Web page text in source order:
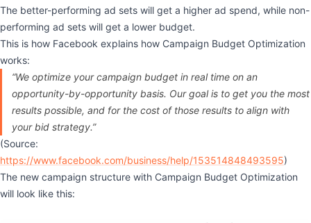
The better-performing ad sets will get a higher ad spend, while non-
performing ad sets will get a lower budget.
This is how Facebook explains how Campaign Budget Optimization
works:
“We optimize your campaign budget in real time on an
opportunity-by-opportunity basis. Our goal is to get you the most
results possible, and for the cost of those results to align with
your bid strategy.”
(Source:
https://www.facebook.com/business/help/153514848493595)
The new campaign structure with Campaign Budget Optimization
will look like this: